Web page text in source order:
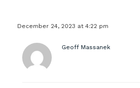
December 24, 2023 at 4:22 pm
Geoff Massanek